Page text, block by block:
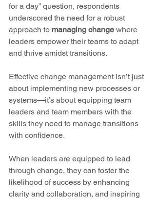
for a day” question, respondents
underscored the need for a robust
approach to managing change where
leaders empower their teams to adapt
and thrive amidst transitions.
Effective change management isn’t just
about implementing new processes or
systems—it’s about equipping team
leaders and team members with the
skills they need to manage transitions
with confidence.
When leaders are equipped to lead
through change, they can foster the
likelihood of success by enhancing
clarity and collaboration, and inspiring